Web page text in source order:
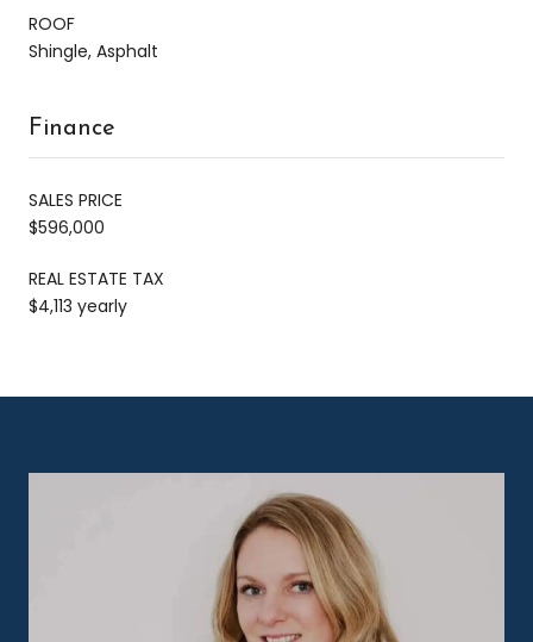
ROOF
Shingle, Asphalt
Finance
SALES PRICE
$596,000
REAL ESTATE TAX
$4,113 yearly